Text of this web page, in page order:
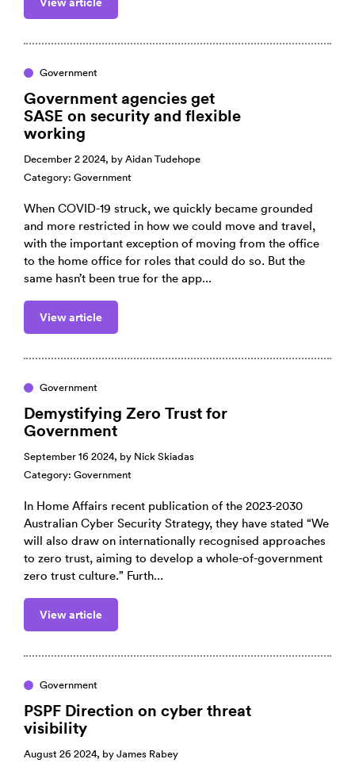
Government
Government agencies get
SASE on security and flexible
working
December 2 2024, byAidan Tudehope
Category: Government
When COVID-19 struck, we quickly became grounded
and more restricted in how we could move and travel,
with the important exception of moving from the office
to the home office for roles that could do so. But the
same hasn’t been true for the app...
View article
Government
Demystifying Zero Trust for
Government
September 16 2024, by Nick Skiadas
Category: Government
In Home Affairs recent publication of the 2023-2030
Australian Cyber Security Strategy, they have stated “We
will also draw on internationally recognised approaches
to zero trust, aiming to develop a whole-of-government
zero trust culture.” Furth...
View article
Government
PSPF Direction on cyber threat
visibility
August 26 2024, byJames Rabey